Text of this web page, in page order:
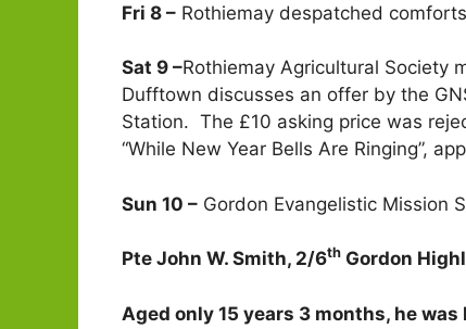
Fri 8 – Rothiemay despatched
Sat 9 –Rothiemay Agricultural Society
Dufftown discusses an offer by the
Station. The £10 asking price was
“While New Year Bells Are Ringing”,
Sun 10 – Gordon Evangelistic Mission
Pte John W. Smith, 2/6th Gordon
Aged only 15 years 3 months, he